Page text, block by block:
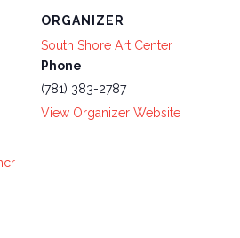
ORGANIZER
South Shore Art Center
Phone
(781) 383-2787
View Organizer Website